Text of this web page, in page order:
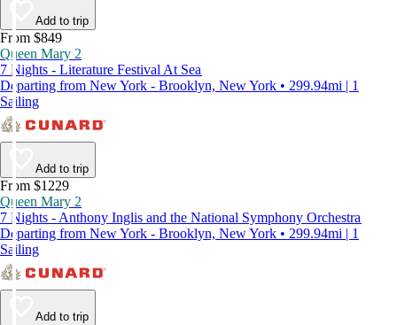
Add to trip
From $849
Queen Mary 2
7 Nights - Literature Festival At Sea
Departing from New York - Brooklyn, New York • 299.94mi | 1
Sailing
Add to trip
From $1229
Queen Mary 2
7 Nights - Anthony Inglis and the National Symphony Orchestra
Departing from New York - Brooklyn, New York • 299.94mi | 1
Sailing
Add to trip